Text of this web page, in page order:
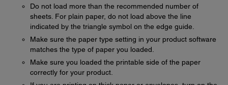
Do not load more than the recommended number of
sheets. For plain paper, do not load above the line
indicated by the triangle symbol on the edge guide.
Make sure the paper type setting in your product software
matches the type of paper you loaded.
Make sure you loaded the printable side of the paper
correctly for your product.